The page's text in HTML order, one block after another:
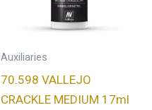
Auxiliaries
70.598 VALLEJO
CRACKLE MEDIUM 17ml